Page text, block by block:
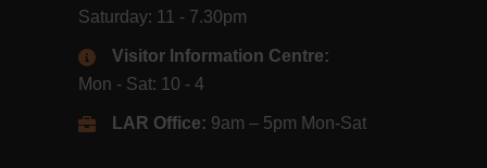
Saturday: 11 - 7.30pm
Visitor Information Centre:
Mon - Sat: 10 - 4
LAR Office: 9am – 5pm Mon-Sat